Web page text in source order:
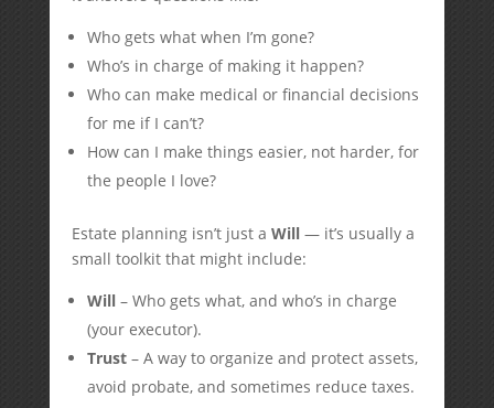
Who gets what when I’m gone?
Who’s in charge of making it happen?
Who can make medical or financial decisions
for me if I can’t?
How can I make things easier, not harder, for
the people I love?
Estate planning isn’t just a Will— it’s usually a
small toolkit that might include:
Will– Who gets what, and who’s in charge
(your executor).
Trust– A way to organize and protect assets,
avoid probate, and sometimes reduce taxes.